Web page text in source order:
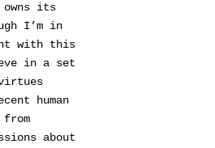
owns its
I’m in
with this
in a set
human
about